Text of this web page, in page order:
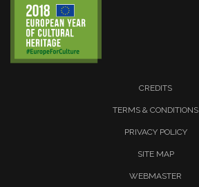
CREDITS
TERMS & CONDITIONS
PRIVACY POLICY
SITE MAP
WEBMASTER